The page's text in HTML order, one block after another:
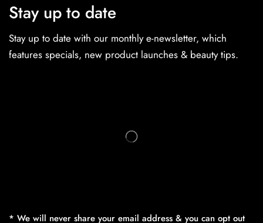
Stay up to date
Stay up to date with our monthly e-newsletter, which
features specials, new product launches & beauty tips.
* We will never share your email address & you can opt out